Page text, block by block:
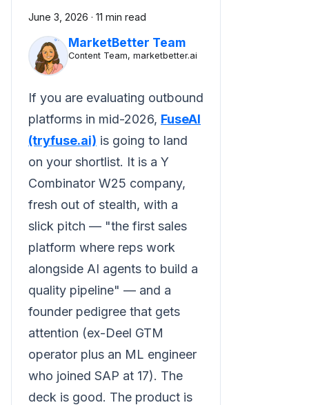
June 3, 2026 · 11 min read
MarketBetter Team
Content Team, marketbetter.ai
If you are evaluating outbound
platforms in mid-2026, FuseAI
(tryfuse.ai) is going to land
on your shortlist. It is a Y
Combinator W25 company,
fresh out of stealth, with a
slick pitch — "the first sales
platform where reps work
alongside AI agents to build a
quality pipeline" — and a
founder pedigree that gets
attention (ex-Deel GTM
operator plus an ML engineer
who joined SAP at 17). The
deck is good. The product is